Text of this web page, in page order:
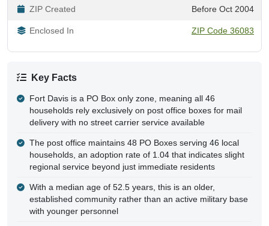
ZIP Created Before Oct 2004
Enclosed In ZIP Code 36083
Key Facts
Fort Davis is a PO Box only zone, meaning all 46
households rely exclusively on post office boxes for mail
delivery with no street carrier service available
The post office maintains 48 PO Boxes serving 46 local
households, an adoption rate of 1.04 that indicates slight
regional service beyond just immediate residents
With a median age of 52.5 years, this is an older,
established community rather than an active military base
with younger personnel